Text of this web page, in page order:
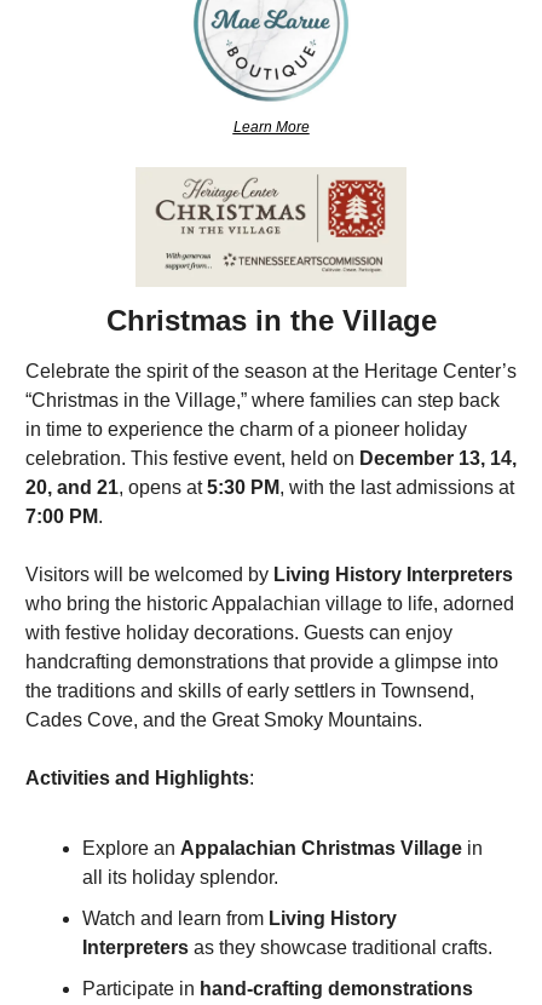
Learn More
Christmas in the Village
Celebrate the spirit of the season at the Heritage Center’s
“Christmas in the Village,” where families can step back
in time to experience the charm of a pioneer holiday
celebration. This festive event, held on December 13, 14,
20, and 21, opens at 5:30 PM
, with the last admissions at
7:00 PM.
Visitors will be welcomed by Living History Interpreters
who bring the historic Appalachian village to life, adorned
with festive holiday decorations. Guests can enjoy
handcrafting demonstrations that provide a glimpse into
the traditions and skills of early settlers in Townsend,
Cades Cove, and the Great Smoky Mountains.
Activities and Highlights:
Explore an Appalachian Christmas Village in
all its holiday splendor.
Watch and learn from Living History
Interpreters as they showcase traditional crafts.
Participate in hand-crafting demonstrations